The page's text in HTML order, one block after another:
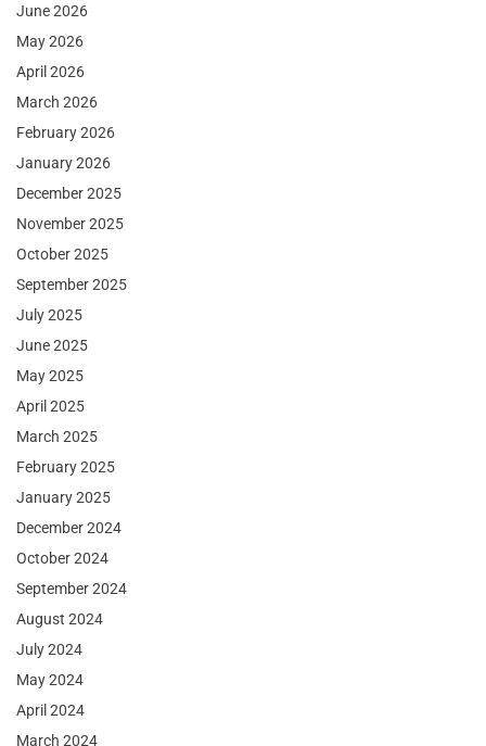
June 2026
May 2026
April 2026
March 2026
February 2026
January 2026
December 2025
November 2025
October 2025
September 2025
July 2025
June 2025
May 2025
April 2025
March 2025
February 2025
January 2025
December 2024
October 2024
September 2024
August 2024
July 2024
May 2024
April 2024
March 2024